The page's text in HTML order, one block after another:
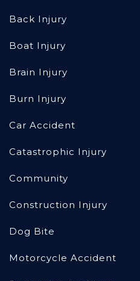
Back Injury
Boat Injury
Brain Injury
Burn Injury
Car Accident
Catastrophic Injury
Community
Construction Injury
Dog Bite
Motorcycle Accident